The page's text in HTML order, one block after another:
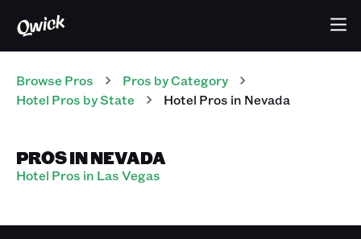
Browse Pros Pros by Category
Hotel Pros by State Hotel Pros in Nevada
PROS IN NEVADA
Hotel Pros in Las Vegas